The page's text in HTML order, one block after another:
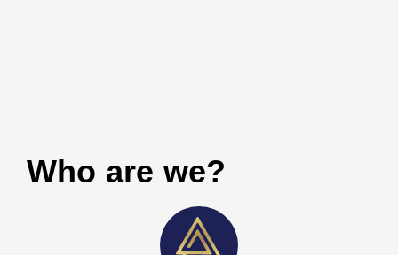
Who are we?